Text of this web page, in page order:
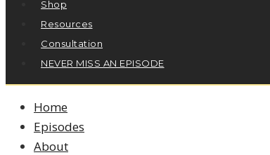
Shop
Resources
Consultation
NEVER MISS AN EPISODE
Home
Episodes
About